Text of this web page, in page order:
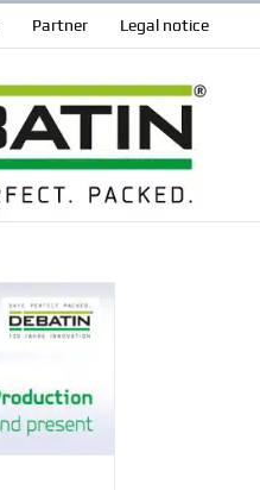
Partner Legal notice